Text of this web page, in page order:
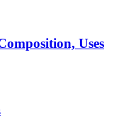
Uses